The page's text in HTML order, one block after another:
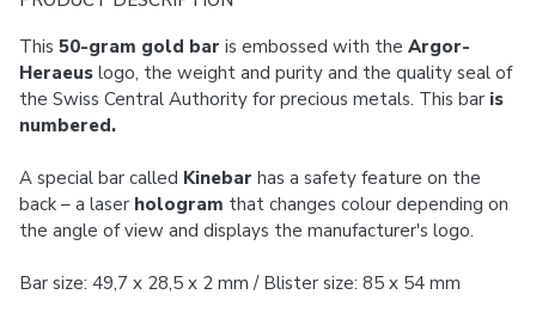
This 50-gram gold bar is embossed with the Argor-
Heraeus logo, the weight and purity and the quality seal of
the Swiss Central Authority for precious metals. This bar is
numbered.
A special bar called Kinebar has a safety feature on the
back – a laser hologram that changes colour depending on
the angle of view and displays the manufacturer's logo.
Bar size: 49,7 x 28,5 x 2 mm / Blister size: 85 x 54 mm